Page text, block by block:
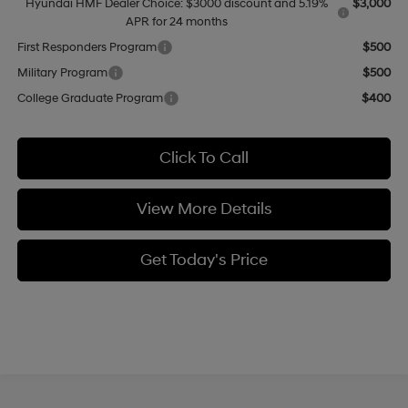
Hyundai HMF Dealer Choice: $3000 discount and 5.19%
APR for 24 months
$3,000
First Responders Program
$500
Military Program
$500
College Graduate Program
$400
Click To Call
View More Details
Get Today's Price